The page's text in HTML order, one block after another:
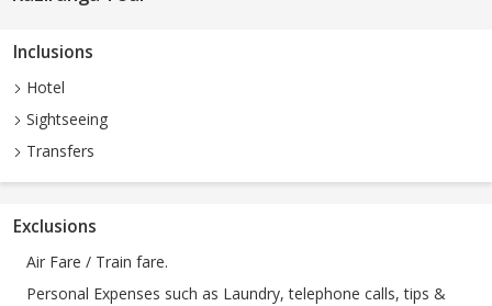
Inclusions
Hotel
Sightseeing
Transfers
Exclusions
Air Fare / Train fare.
Personal Expenses such as Laundry, telephone calls, tips &